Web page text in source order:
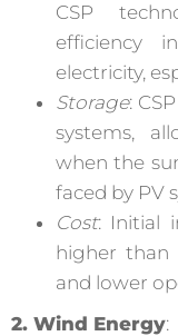
CSP
efficiency
electricity,
Storage:
systems,
when the
faced by PV
Cost: Initial
higher than
and lower
2. Wind Energy: